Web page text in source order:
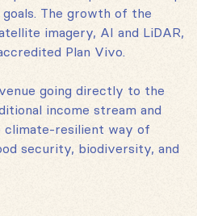
The growth of the
imagery, AI and LiDAR,
Plan Vivo.
going directly to the
income stream and
climate-resilient way of
security, biodiversity, and